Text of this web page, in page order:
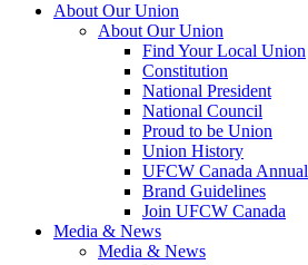
About Our Union
About Our Union
Find Your Local Union
Constitution
National President
National Council
Proud to be Union
Union History
UFCW Canada
Brand Guidelines
Join UFCW Canada
Media & News
Media & News